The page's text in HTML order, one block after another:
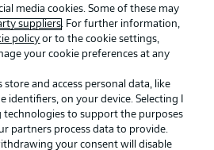
Legal Notices
Privacy Statement
Jobs
media cookies. Some of these may
suppliers. For further information,
policy or to the cookie settings,
your cookie preferences at any
store and access personal data, like
identifiers, on your device. Selecting I
technologies to support the purposes
partners process data to provide.
your consent will disable